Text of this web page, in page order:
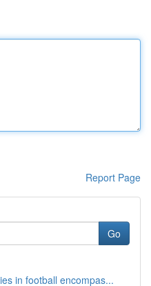
Report Page
Go
in football encompas...